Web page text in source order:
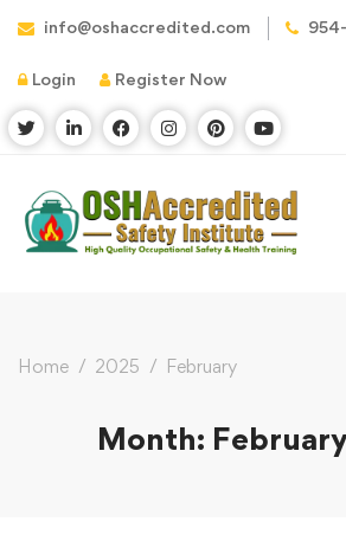
info@oshaccredited.com
Login Register Now
Home 2025 February
Month: